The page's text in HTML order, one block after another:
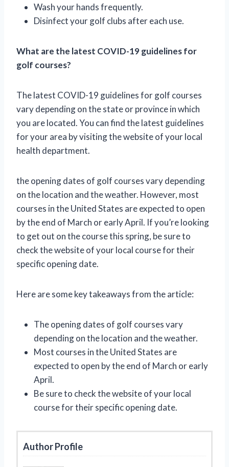
Wash your hands frequently.
Disinfect your golf clubs after each use.
What are the latest COVID-19 guidelines for
golf courses?
The latest COVID-19 guidelines for golf courses
vary depending on the state or province in which
you are located. You can find the latest guidelines
for your area by visiting the website of your local
health department.
the opening dates of golf courses vary depending
on the location and the weather. However, most
courses in the United States are expected to open
by the end of March or early April. If you’re looking
to get out on the course this spring, be sure to
check the website of your local course for their
specific opening date.
Here are some key takeaways from the article:
The opening dates of golf courses vary
depending on the location and the weather.
Most courses in the United States are
expected to open by the end of March or early
April.
Be sure to check the website of your local
course for their specific opening date.
Author Profile